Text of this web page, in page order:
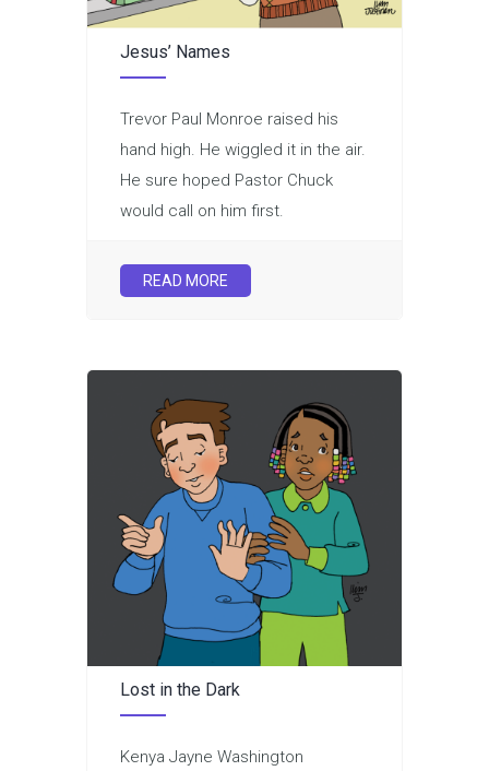
Jesus’ Names
Trevor Paul Monroe raised his
hand high. He wiggled it in the air.
He sure hoped Pastor Chuck
would call on him first.
READ MORE
Lost in the Dark
Kenya Jayne Washington